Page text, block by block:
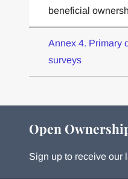
beneficial
Annex 4. Primary
surveys
Open
Sign up to receive our